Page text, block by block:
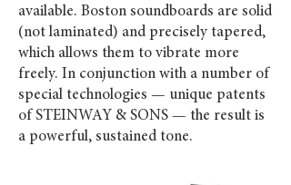
available. Boston soundboards are solid
(not laminated) and precisely tapered,
which allows them to vibrate more
freely. In conjunction with a number of
special technologies — unique patents
of STEINWAY & SONS — the result is
a powerful, sustained tone.